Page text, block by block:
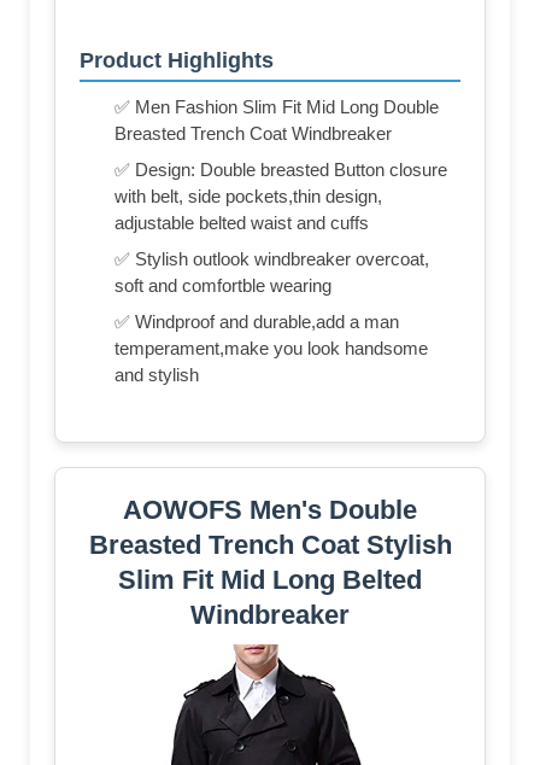
Product Highlights
✅ Men Fashion Slim Fit Mid Long Double
Breasted Trench Coat Windbreaker
✅ Design: Double breasted Button closure
with belt, side pockets,thin design,
adjustable belted waist and cuffs
✅ Stylish outlook windbreaker overcoat,
soft and comfortble wearing
✅ Windproof and durable,add a man
temperament,make you look handsome
and stylish
AOWOFS Men's Double
Breasted Trench Coat Stylish
Slim Fit Mid Long Belted
Windbreaker